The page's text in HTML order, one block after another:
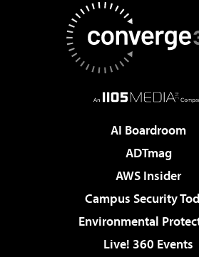
AI Boardroom
ADTmag
AWS Insider
Campus Security
Environmental
Live! 360 Events